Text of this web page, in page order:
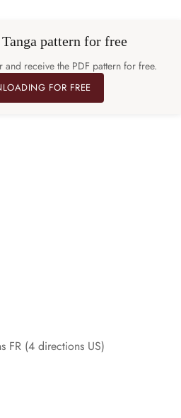
pattern for free
receive the PDF pattern for free.
FOR FREE
FR (4 directions US)